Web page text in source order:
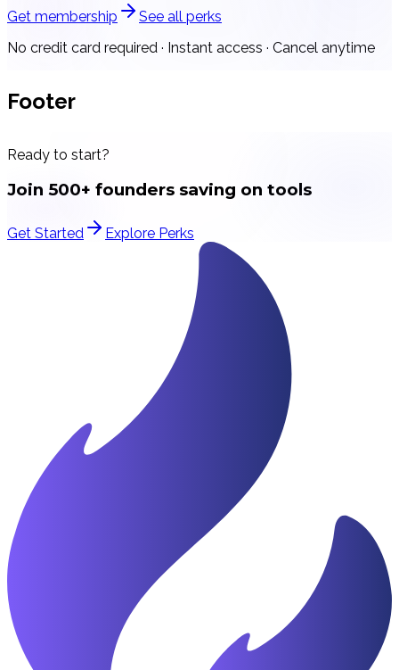
Get membership
See all perks
No credit card required · Instant access · Cancel anytime
Footer
Ready to start?
Join 500+ founders saving on tools
Get Started Explore Perks